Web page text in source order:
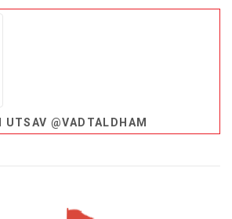
UTSAV @VADTALDHAM